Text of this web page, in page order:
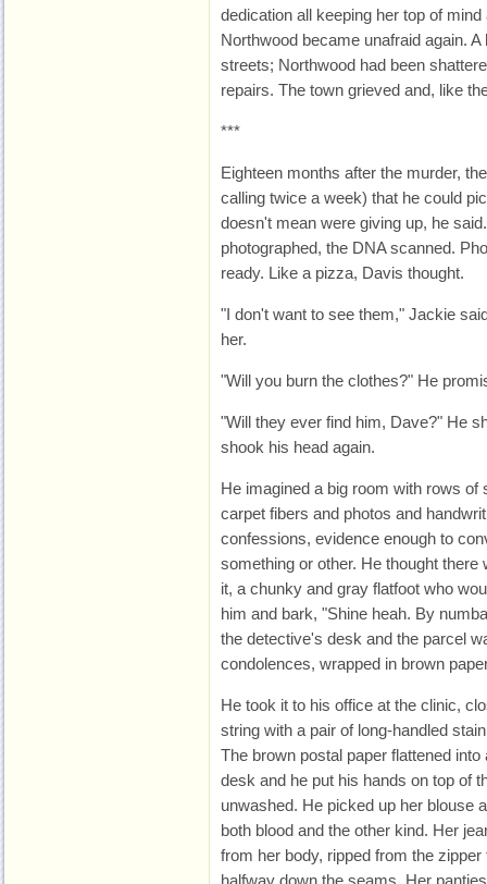
dedication all keeping her top of
Northwood became unafraid again.
streets; Northwood had been
repairs. The town grieved and, like
***
Eighteen months after the murder,
calling twice a week) that he could
doesn't mean were giving up, he
photographed, the DNA scanned.
ready. Like a pizza, Davis thought.
"I don't want to see them," Jackie
her.
"Will you burn the clothes?" He
"Will they ever find him, Dave?" He
shook his head again.
He imagined a big room with rows of
carpet fibers and photos and
confessions, evidence enough to
something or other. He thought there
it, a chunky and gray flatfoot who
him and bark, "Shine heah. By
the detective's desk and the parcel
condolences, wrapped in brown
He took it to his office at the clinic,
string with a pair of long-handled
The brown postal paper flattened
desk and he put his hands on top of
unwashed. He picked up her blouse
both blood and the other kind. Her
from her body, ripped from the
halfway down the seams. Her